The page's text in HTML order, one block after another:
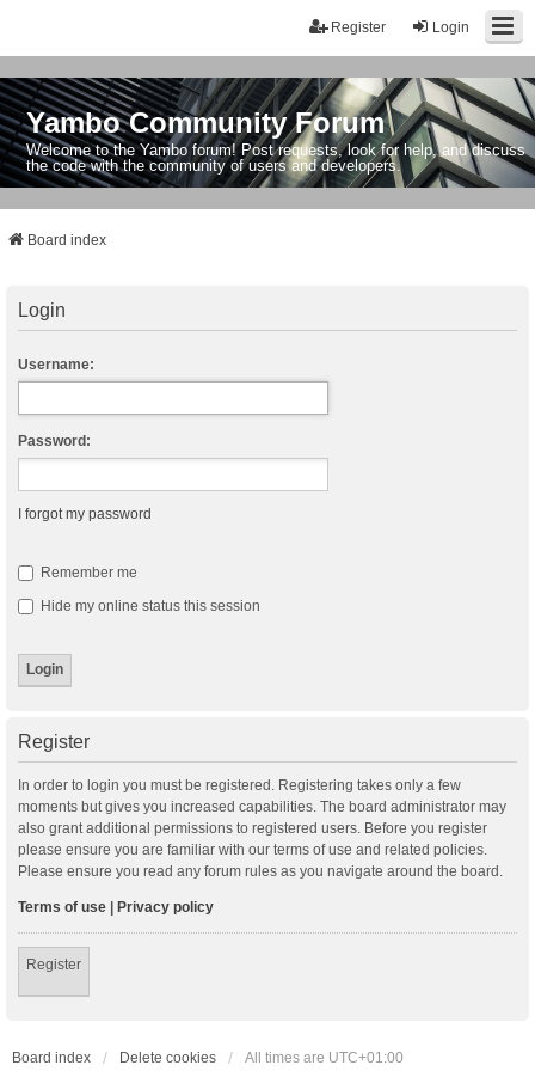
Login
Register
Yambo Community Forum
Welcome to the Yambo forum! Post requests, look for help, and discuss
the code with the community of users and developers.
Board index
Login
Username:
Password:
I forgot my password
Remember me
Hide my online status this session
Register
In order to login you must be registered. Registering takes only a few
moments but gives you increased capabilities. The board administrator may
also grant additional permissions to registered users. Before you register
please ensure you are familiar with our terms of use and related policies.
Please ensure you read any forum rules as you navigate around the board.
Terms of use | Privacy policy
Register
Board index Delete cookies All times are UTC+01:00